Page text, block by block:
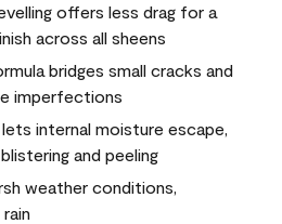
offers less drag for a
across all sheens
bridges small cracks and
imperfections
internal moisture escape,
and peeling
weather conditions,